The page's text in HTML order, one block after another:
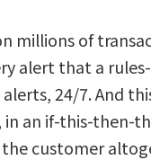
millions of
alert that a
24/7. And
in an if-this-then-
customer